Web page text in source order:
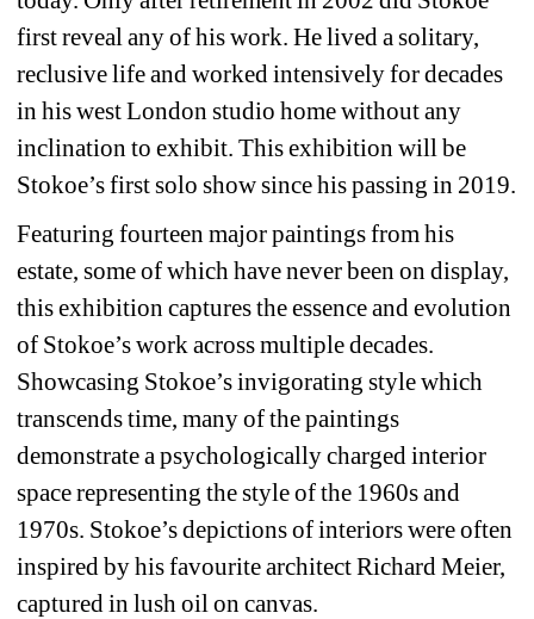
first reveal any of his work. He lived a solitary,
reclusive life and worked intensively for decades
in his west London studio home without any
inclination to exhibit. This exhibition will be
Stokoe’s first solo show since his passing in 2019.
Featuring fourteen major paintings from his
estate, some of which have never been on display,
this exhibition captures the essence and evolution
of Stokoe’s work across multiple decades.
Showcasing Stokoe’s invigorating style which
transcends time, many of the paintings
demonstrate a psychologically charged interior
space representing the style of the 1960s and
1970s. Stokoe’s depictions of interiors were often
inspired by his favourite architect Richard Meier,
captured in lush oil on canvas.